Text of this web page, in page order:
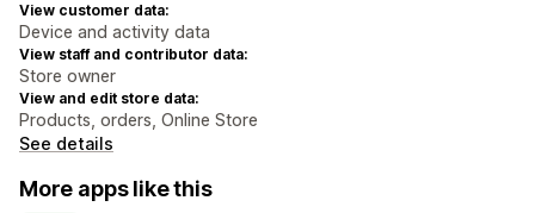
View customer data:
Device and activity data
View staff and contributor data:
Store owner
View and edit store data:
Products, orders, Online Store
See details
More apps like this